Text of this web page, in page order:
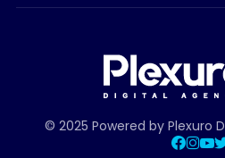
© 2025 Powered by Plexuro